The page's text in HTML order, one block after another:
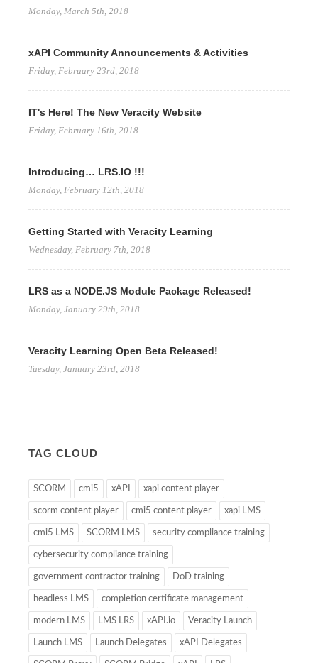
Monday, March 5th, 2018
xAPI Community Announcements & Activities
Friday, February 23rd, 2018
IT's Here! The New Veracity Website
Friday, February 16th, 2018
Introducing… LRS.IO !!!
Monday, February 12th, 2018
Getting Started with Veracity Learning
Wednesday, February 7th, 2018
LRS as a NODE.JS Module Package Released!
Monday, January 29th, 2018
Veracity Learning Open Beta Released!
Tuesday, January 23rd, 2018
TAG CLOUD
SCORM cmi5 xAPI xapi content player
scorm content player cmi5 content player xapi LMS
cmi5 LMS SCORM LMS security compliance training
cybersecurity compliance training
government contractor training DoD training
headless LMS completion certificate management
modern LMS LMS LRS xAPI.io Veracity Launch
Launch LMS Launch Delegates xAPI Delegates